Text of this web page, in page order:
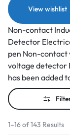
View wishlist
Non-contact
Detector
pen Non-contact
voltage detector
has been added
1–16 of 143 Results